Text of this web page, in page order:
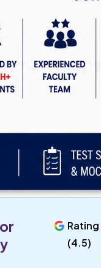
Rating
(4.5)